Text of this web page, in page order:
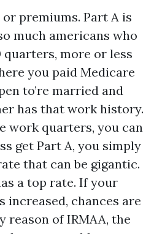
premiums. Part A is
much americans who
quarters, more or less
you paid Medicare
to’re married and
has that work history.
work quarters, you can
get Part A, you simply
that can be gigantic.
a top rate. If your
increased, chances are
reason of IRMAA, the